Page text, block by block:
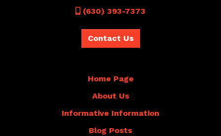
Call(630) 393-7373
Contact Us
Home Page
About Us
Informative Information
Blog Posts